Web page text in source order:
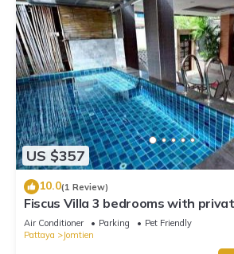
US $357
10.0(1 Review)
Fiscus Villa 3 bedrooms with
Air Conditioner Parking
Pet Friendly
Pattaya
Jomtien